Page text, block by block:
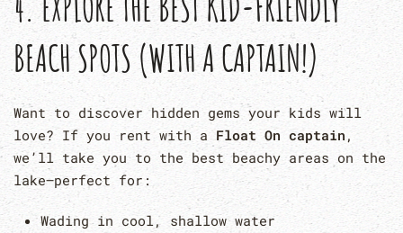
BEACH SPOTS (WITH A CAPTAIN!)
Want to discover hidden gems your kids will
love? If you rent with a Float On captain ,
we’ll take you to the best beachy areas on the
lake—perfect for:
Wading in cool, shallow water